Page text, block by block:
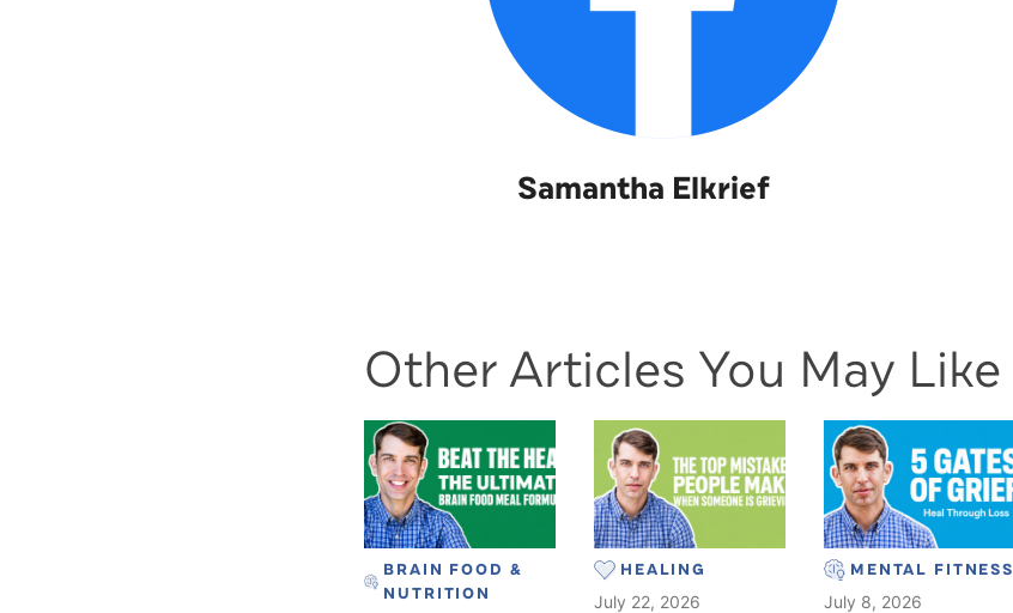
Samantha Elkrief
Other Articles You May Like
BRAIN FOOD &
NUTRITION
HEALING
July 22, 2026
MENTAL FITNESS
July 8, 2026